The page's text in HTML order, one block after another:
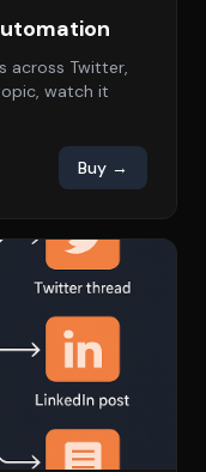
across Twitter,
watch it
Buy →